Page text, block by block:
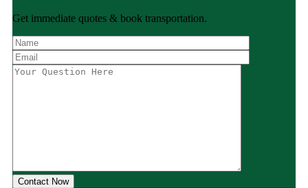
Get immediate quotes & book transportation.
Contact Now